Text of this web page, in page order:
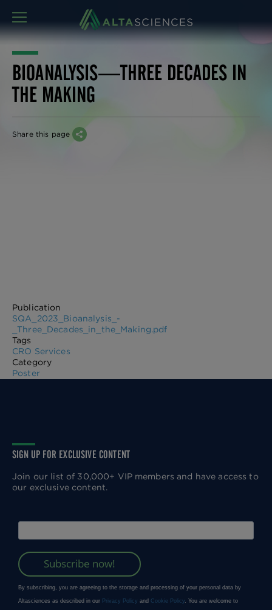
MENU
BIOANALYSIS—THREE DECADES IN
THE MAKING
Share this page
Publication
SQA_2023_Bioanalysis_-
_Three_Decades_in_the_Making.pdf
Tags
CRO Services
Category
Poster
SIGN UP FOR EXCLUSIVE CONTENT
Join our list of 30,000+ VIP members and have access to
our exclusive content.